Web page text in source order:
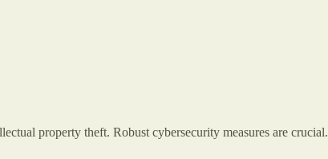
property theft. Robust cybersecurity measures are crucial.